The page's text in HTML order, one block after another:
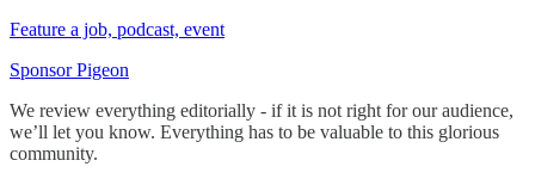
Feature a job, podcast, event
Sponsor Pigeon
We review everything editorially - if it is not right for our audience,
we’ll let you know. Everything has to be valuable to this glorious
community.